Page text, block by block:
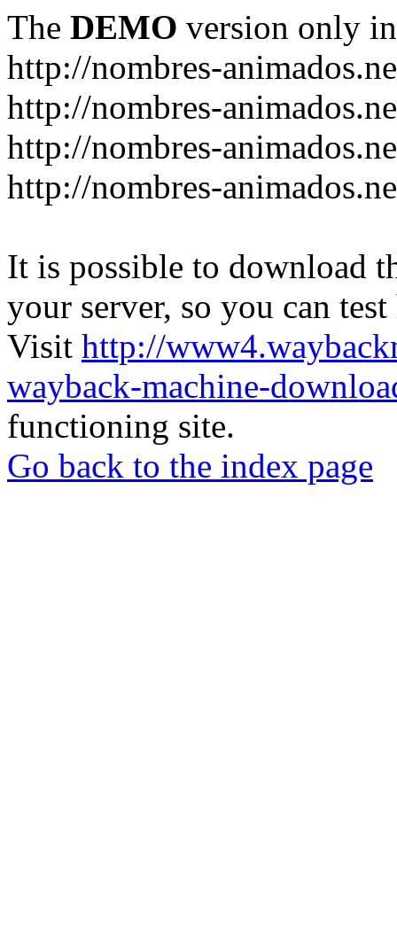
The DEMO version only
http://nombres-
http://nombres-
http://nombres-
http://nombres-
It is possible to download
your server, so you can
Visit http://
wayback-machine-
functioning site.
Go back to the index page